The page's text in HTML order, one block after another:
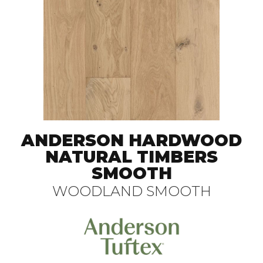
ANDERSON HARDWOOD
NATURAL TIMBERS
SMOOTH
WOODLAND SMOOTH